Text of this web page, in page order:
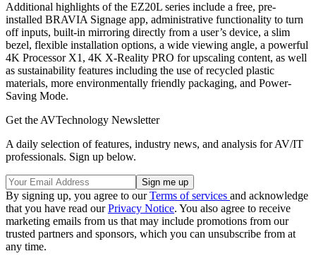
Additional highlights of the EZ20L series include a free, pre-
installed BRAVIA Signage app, administrative functionality to turn
off inputs, built-in mirroring directly from a user’s device, a slim
bezel, flexible installation options, a wide viewing angle, a powerful
4K Processor X1, 4K X-Reality PRO for upscaling content, as well
as sustainability features including the use of recycled plastic
materials, more environmentally friendly packaging, and Power-
Saving Mode.
Get the AVTechnology Newsletter
A daily selection of features, industry news, and analysis for AV/IT
professionals. Sign up below.
By signing up, you agree to ourTerms of services and acknowledge
that you have read ourPrivacy Notice. You also agree to receive
marketing emails from us that may include promotions from our
trusted partners and sponsors, which you can unsubscribe from at
any time.